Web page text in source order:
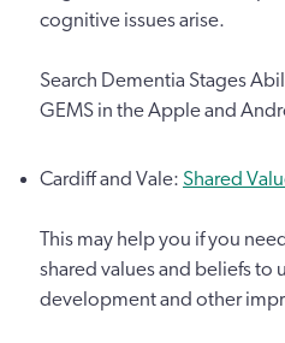
cognitive issues arise.
Search Dementia Stages
GEMS in the Apple and
Cardiff and Vale: Shared
This may help you if you
shared values and beliefs to
development and other